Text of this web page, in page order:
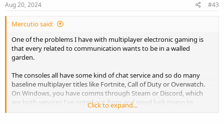
Aug 20, 2024 #43
Mercutio said:
One of the problems I have with multiplayer electronic gaming is
that every related to communication wants to be in a walled
garden.
The consoles all have some kind of chat service and so do many
baseline multiplayer titles like Fortnite, Call of Duty or Overwatch.
On Windows, you have comms through Steam or Discord, which
are both services I've opted out from and good luck trying to
convince anyone to use anything else, even if everyone and their
Click to expand...